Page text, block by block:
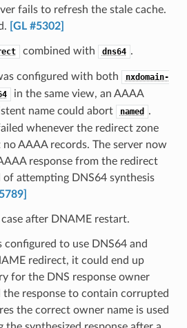
fails to refresh the stale cache.
[GL #5302]
combined with dns64 .
configured with both
nxdomain-
in the same view, an AAAA
name could abort
named
.
whenever the redirect zone
no AAAA records. The server now
response from the redirect
of attempting DNS64 synthesis
after DNAME restart.
configured to use DNS64 and
redirect, it could end up
for the DNS response owner
the response to contain corrupted
the correct owner name is used